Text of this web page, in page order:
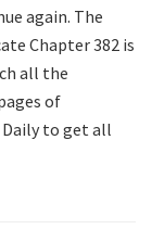
again. The
Chapter 382 is
all the
of
Daily to get all